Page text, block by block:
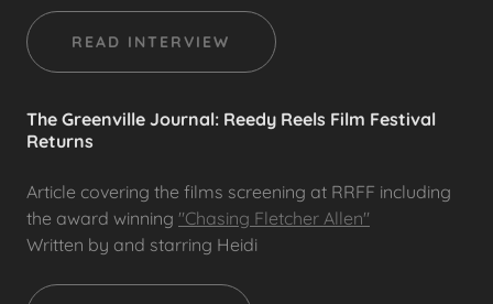
READ INTERVIEW
The Greenville Journal: Reedy Reels Film Festival
Returns
Article covering the films screening at RRFF including
the award winning "Chasing Fletcher Allen"
Written by and starring Heidi